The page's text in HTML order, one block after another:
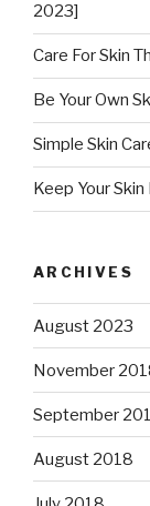
2023]
Care For Skin
Be Your Own
Simple Skin
Keep Your
ARCHIVES
August 2023
November
September
August 2018